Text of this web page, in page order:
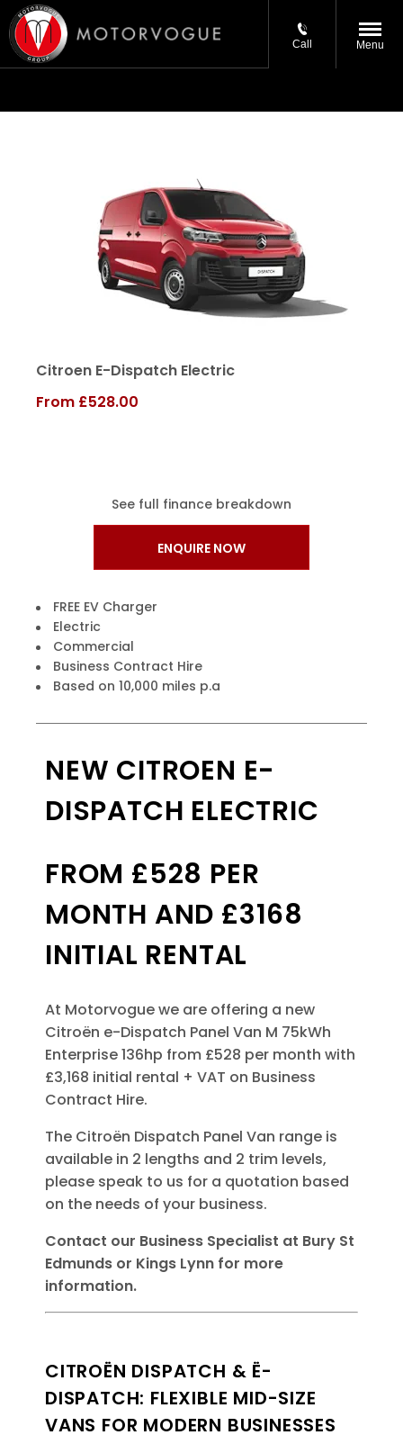
Call Menu
Citroen E-Dispatch Electric
From £528.00
See full finance breakdown
ENQUIRE NOW
FREE EV Charger
Electric
Commercial
Business Contract Hire
Based on 10,000 miles p.a
NEW CITROEN E-
DISPATCH ELECTRIC
FROM £528 PER
MONTH AND £3168
INITIAL RENTAL
At Motorvogue we are offering a new
Citroën e-Dispatch Panel Van M 75kWh
Enterprise 136hp from £528 per month with
£3,168 initial rental + VAT on Business
Contract Hire.
The Citroën Dispatch Panel Van range is
available in 2 lengths and 2 trim levels,
please speak to us for a quotation based
on the needs of your business.
Contact our Business Specialist at Bury St
Edmunds or Kings Lynn for more
information.
CITROËN DISPATCH & Ë-
DISPATCH: FLEXIBLE MID-SIZE
VANS FOR MODERN BUSINESSES